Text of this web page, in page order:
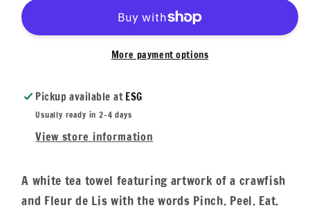
Peel,
Pinch,
Peel,
Eat
More payment options
Pickup available atESG
Usually ready in 2-4 days
View store information
A white tea towel featuring artwork of a crawfish
and Fleur de Lis with the words Pinch. Peel. Eat.